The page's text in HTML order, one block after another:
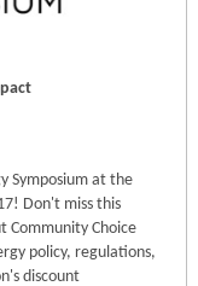
Symposium at the
! Don't miss this
Community Choice
policy, regulations,
discount